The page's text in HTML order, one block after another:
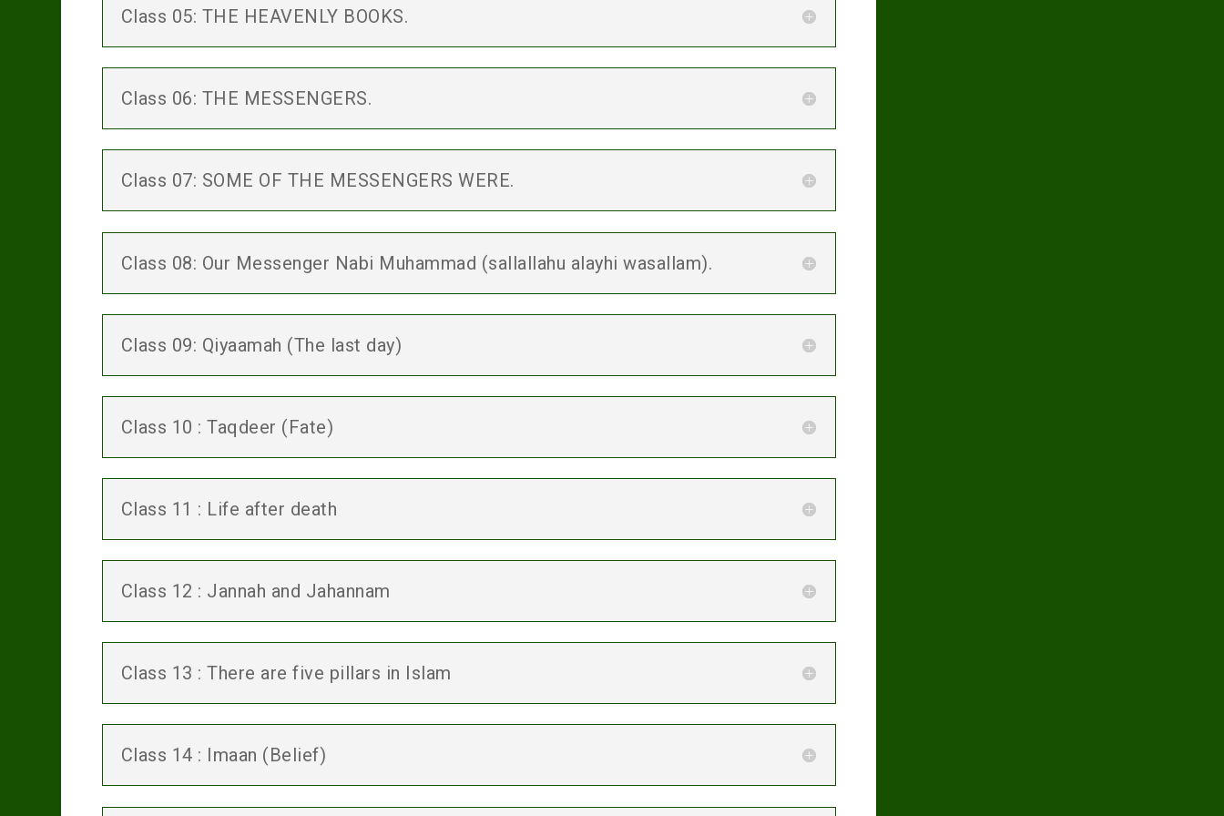
Class 05: THE HEAVENLY BOOKS.
Class 06: THE MESSENGERS.
Class 07: SOME OF THE MESSENGERS WERE.
Class 08: Our Messenger Nabi Muhammad (sallallahu alayhi wasallam).
Class 09: Qiyaamah (The last day)
Class 10 : Taqdeer (Fate)
Class 11 : Life after death
Class 12 : Jannah and Jahannam
Class 13 : There are five pillars in Islam
Class 14 : Imaan (Belief)